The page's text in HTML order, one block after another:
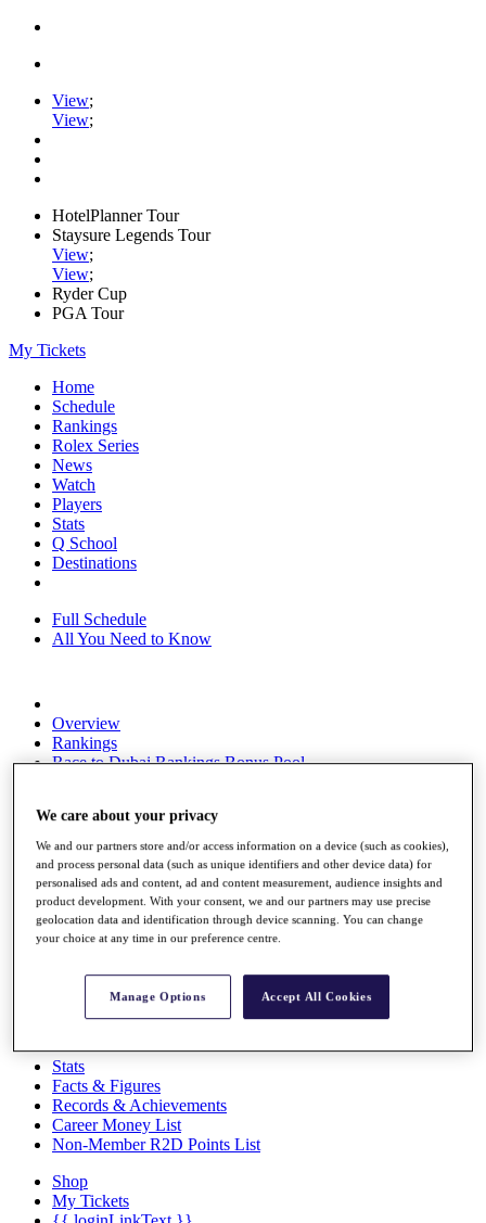
View;
View;
HotelPlanner Tour
Staysure Legends Tour
View;
View;
Ryder Cup
PGA Tour
My Tickets
Home
Schedule
Rankings
Rolex Series
News
Watch
Players
Stats
Q School
Destinations
Full Schedule
All You Need to Know
Overview
Rankings
Race to Dubai Rankings Bonus Pool
About
The Tournaments
Past Champions
News
Overview
Videos
Discover Players
Stats
Facts & Figures
Records & Achievements
Career Money List
Non-Member R2D Points List
Shop
My Tickets
We care about your privacy
We and our partners store and/or access information on a device (such as cookies),
and process personal data (such as unique identifiers and other device data) for
personalised ads and content, ad and content measurement, audience insights and
product development. With your consent, we and our partners may use precise
geolocation data and identification through device scanning. You can change
your choice at any time in our preference centre.
Manage Options Accept All Cookies